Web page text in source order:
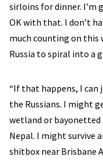
sirloins for dinner. I’m
OK with that. I don’t
much counting on this
Russia to spiral into a
“If that happens, I can
the Russians. I might
wetland or bayonetted
Nepal. I might survive
shitbox near Brisbane